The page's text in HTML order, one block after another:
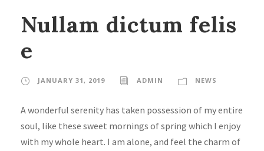
Nullam dictum felis
e
JANUARY 31, 2019 ADMIN NEWS
A wonderful serenity has taken possession of my entire
soul, like these sweet mornings of spring which I enjoy
with my whole heart. I am alone, and feel the charm of